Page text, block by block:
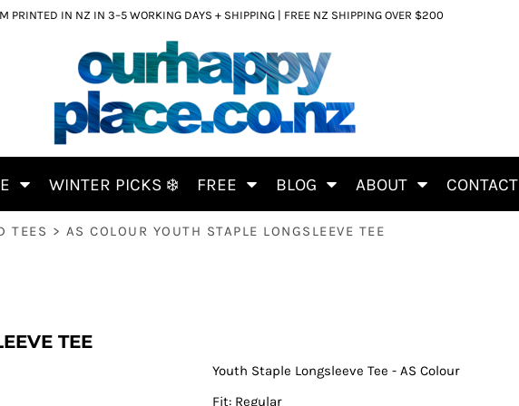
PRINTED IN NZ IN 3–5 WORKING DAYS + SHIPPING | FREE NZ SHIPPING OVER $200
WINTER PICKS ❄️ FREE BLOG ABOUT CONTACT
TEES > AS COLOUR YOUTH STAPLE LONGSLEEVE TEE
TEE
Youth Staple Longsleeve Tee - AS Colour
Fit: Regular